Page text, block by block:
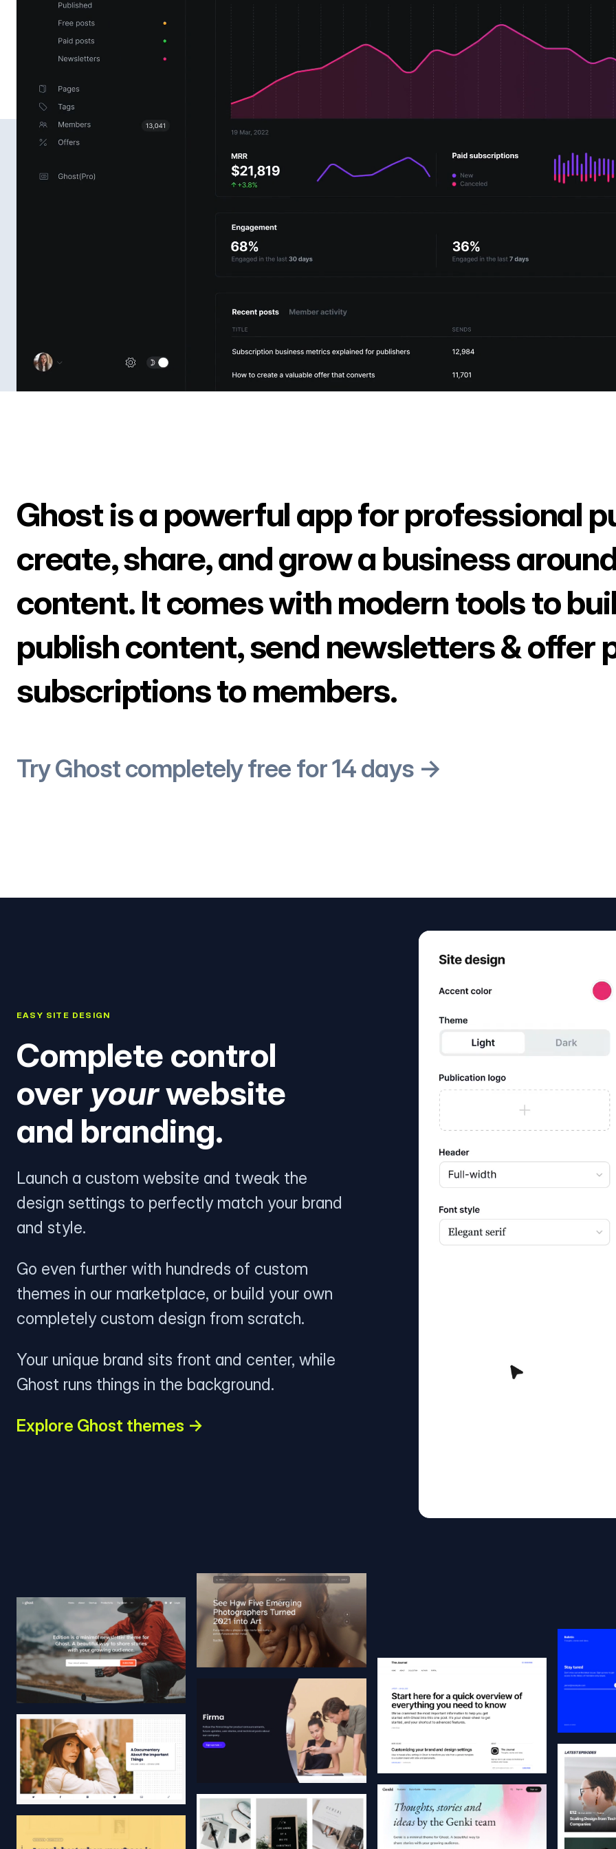
Ghost is a powerful app for professional
create, share, and grow a business
content. It comes with modern tools to
publish content, send newsletters & offer
subscriptions to members.
Try Ghost completely free for 14 days →
EASY SITE DESIGN
Complete control
over yourwebsite
and branding.
Launch a custom website and tweak the
design settings to perfectly match your brand
and style.
Go even further with hundreds of custom
themes in our marketplace, or build your own
completely custom design from scratch.
Your unique brand sits front and center, while
Ghost runs things in the background.
Explore Ghost themes →